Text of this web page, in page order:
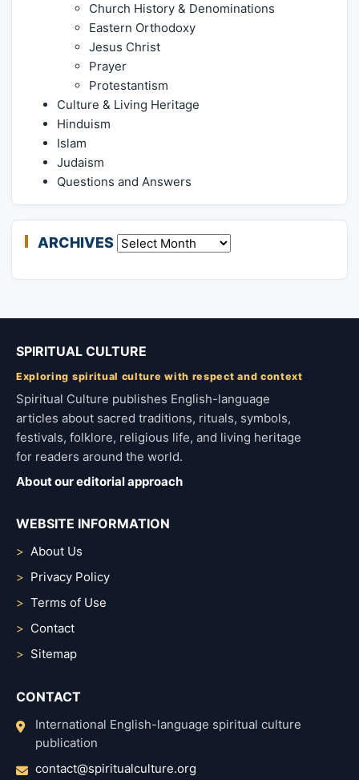
Church History & Denominations
Eastern Orthodoxy
Jesus Christ
Prayer
Protestantism
Culture & Living Heritage
Hinduism
Islam
Judaism
Questions and Answers
ARCHIVES Archives
SPIRITUAL CULTURE
Exploring spiritual culture with respect and context
Spiritual Culture publishes English-language
articles about sacred traditions, rituals, symbols,
festivals, folklore, religious life, and living heritage
for readers around the world.
About our editorial approach
WEBSITE INFORMATION
About Us
Privacy Policy
Terms of Use
Contact
Sitemap
CONTACT
International English-language spiritual culture
publication
contact@spiritualculture.org